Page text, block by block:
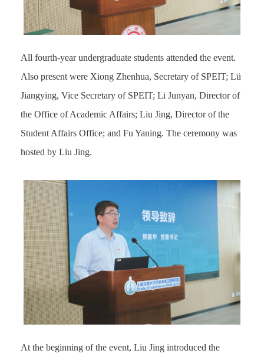
All fourth-year undergraduate students attended the event.
Also present were Xiong Zhenhua, Secretaryof SPEIT; Lü
Jiangying,Vice Secretary of SPEIT; Li Junyan, Director of
the Office of Academic Affairs; Liu Jing, Director of the
Student Affairs Office; and Fu Yaning. The ceremony was
hosted by Liu Jing.
At the beginning of the event, Liu Jing introduced the